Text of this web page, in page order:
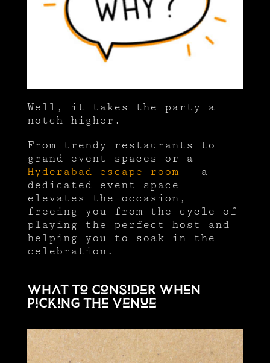
Well, it takes the party a
notch higher.
From trendy restaurants to
grand event spaces or a
Hyderabad escape room– a
dedicated event space
elevates the occasion,
freeing you from the cycle of
playing the perfect host and
helping you to soak in the
celebration.
What to consider when
picking the venue